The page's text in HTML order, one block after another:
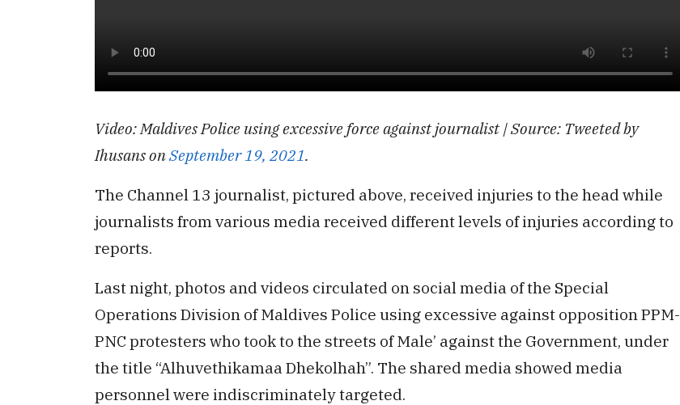
Video: Maldives Police using excessive force against journalist | Source: Tweeted by
Ihusans onSeptember 19, 2021.
The Channel 13 journalist, pictured above, received injuries to the head while
journalists from various media received different levels of injuries according to
reports.
Last night, photos and videos circulated on social media of the Special
Operations Division of Maldives Police using excessive against opposition PPM-
PNC protesters who took to the streets of Male’ against the Government, under
the title “Alhuvethikamaa Dhekolhah”. The shared media showed media
personnel were indiscriminately targeted.